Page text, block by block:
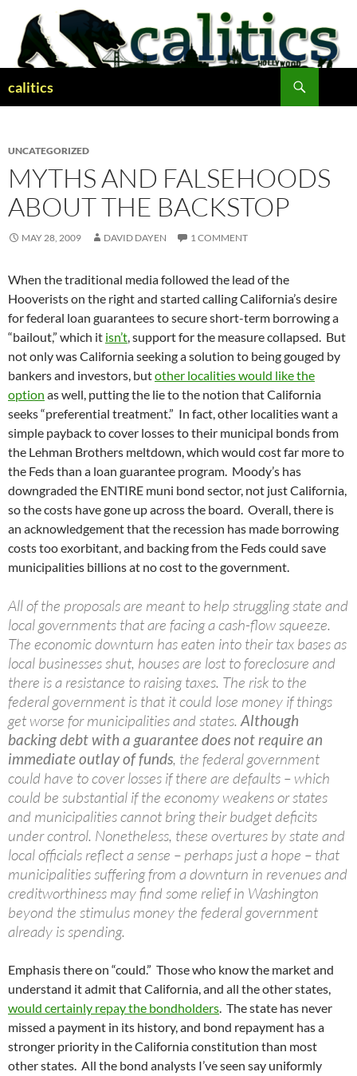
content
calitics
UNCATEGORIZED
MYTHS AND FALSEHOODS
ABOUT THE BACKSTOP
MAY 28, 2009 DAVID DAYEN 1 COMMENT
When the traditional media followed the lead of the
Hooverists on the right and started calling California’s desire
for federal loan guarantees to secure short-term borrowing a
“bailout,” which it isn’t, support for the measure collapsed. But
not only was California seeking a solution to being gouged by
bankers and investors, butother localities would like the
option as well, putting the lie to the notion that California
seeks “preferential treatment.” In fact, other localities want a
simple payback to cover losses to their municipal bonds from
the Lehman Brothers meltdown, which would cost far more to
the Feds than a loan guarantee program. Moody’s has
downgraded the ENTIRE muni bond sector, not just California,
so the costs have gone up across the board. Overall, there is
an acknowledgement that the recession has made borrowing
costs too exorbitant, and backing from the Feds could save
municipalities billions at no cost to the government.
All of the proposals are meant to help struggling state and
local governments that are facing a cash-flow squeeze.
The economic downturn has eaten into their tax bases as
local businesses shut, houses are lost to foreclosure and
there is a resistance to raising taxes. The risk to the
federal government is that it could lose money if things
get worse for municipalities and states.Although
backing debt with a guarantee does not require an
immediate outlay of funds, the federal government
could have to cover losses if there are defaults – which
could be substantial if the economy weakens or states
and municipalities cannot bring their budget deficits
under control. Nonetheless, these overtures by state and
local officials reflect a sense – perhaps just a hope – that
municipalities suffering from a downturn in revenues and
creditworthiness may find some relief in Washington
beyond the stimulus money the federal government
already is spending.
Emphasis there on “could.” Those who know the market and
understand it admit that California, and all the other states,
would certainly repay the bondholders. The state has never
missed a payment in its history, and bond repayment has a
stronger priority in the California constitution than most
other states. All the bond analysts I’ve seen say uniformly